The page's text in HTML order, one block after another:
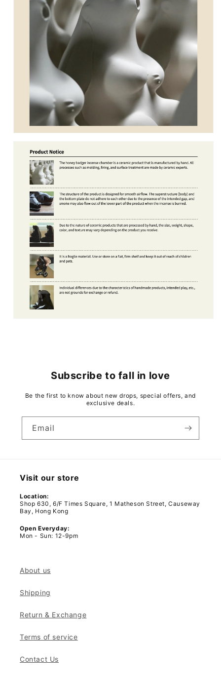
Subscribe to fall in love
Be the first to know about new drops, special offers, and
exclusive deals.
Email
Visit our store
Location:
Shop 630, 6/F Times Square, 1 Matheson Street, Causeway
Bay, Hong Kong
Open Everyday:
Mon - Sun: 12-9pm
About us
Shipping
Return & Exchange
Terms of service
Contact Us